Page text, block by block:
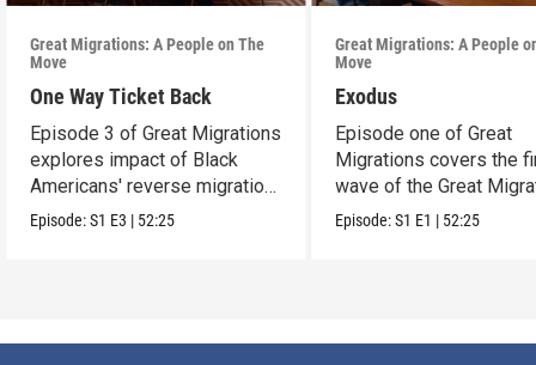
Great Migrations: A People on The
Move
One Way Ticket Back
Episode 3 of Great Migrations
explores impact of Black
Americans' reverse migration
South.
Episode:S1 E3 | 52:25
Great Migrations: A People
Move
Exodus
Episode one of Great
Migrations covers the
wave of the Great
(1910-1940).
Episode:S1 E1 | 52:25